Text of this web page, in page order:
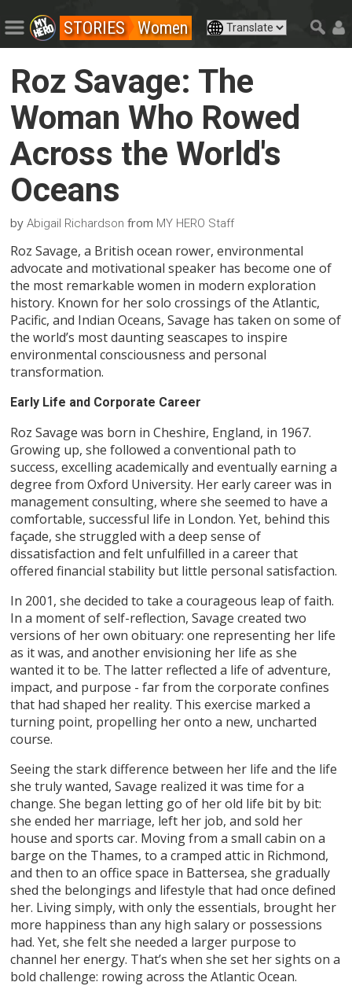
STORIES Women
Roz Savage: The
Woman Who Rowed
Across the World's
Oceans
byAbigail Richardson from MY HERO Staff
Roz Savage, a British ocean rower, environmental
advocate and motivational speaker has become one of
the most remarkable women in modern exploration
history. Known for her solo crossings of the Atlantic,
Pacific, and Indian Oceans, Savage has taken on some of
the world’s most daunting seascapes to inspire
environmental consciousness and personal
transformation.
Early Life and Corporate Career
Roz Savage was born in Cheshire, England, in 1967.
Growing up, she followed a conventional path to
success, excelling academically and eventually earning a
degree from Oxford University. Her early career was in
management consulting, where she seemed to have a
comfortable, successful life in London. Yet, behind this
façade, she struggled with a deep sense of
dissatisfaction and felt unfulfilled in a career that
offered financial stability but little personal satisfaction.
In 2001, she decided to take a courageous leap of faith.
In a moment of self-reflection, Savage created two
versions of her own obituary: one representing her life
as it was, and another envisioning her life as she
wanted it to be. The latter reflected a life of adventure,
impact, and purpose - far from the corporate confines
that had shaped her reality. This exercise marked a
turning point, propelling her onto a new, uncharted
course.
Seeing the stark difference between her life and the life
she truly wanted, Savage realized it was time for a
change. She began letting go of her old life bit by bit:
she ended her marriage, left her job, and sold her
house and sports car. Moving from a small cabin on a
barge on the Thames, to a cramped attic in Richmond,
and then to an office space in Battersea, she gradually
shed the belongings and lifestyle that had once defined
her. Living simply, with only the essentials, brought her
more happiness than any high salary or possessions
had. Yet, she felt she needed a larger purpose to
channel her energy. That’s when she set her sights on a
bold challenge: rowing across the Atlantic Ocean.